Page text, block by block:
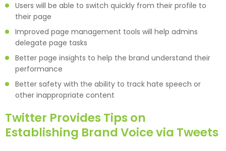
Users will be able to switch quickly from their profile to
their page
Improved page management tools will help admins
delegate page tasks
Better page insights to help the brand understand their
performance
Better safety with the ability to track hate speech or
other inappropriate content
Twitter Provides Tips on
Establishing Brand Voice via Tweets